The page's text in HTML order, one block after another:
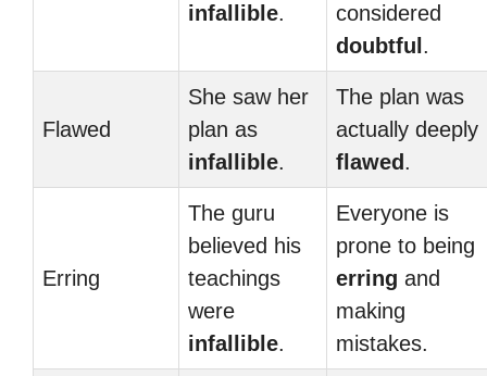
infallible.
considered
doubtful .
Flawed
She saw her
plan as
infallible.
The plan was
actually deeply
flawed .
Erring
The guru
believed his
teachings
were
infallible.
Everyone is
prone to being
erring and
making
mistakes.